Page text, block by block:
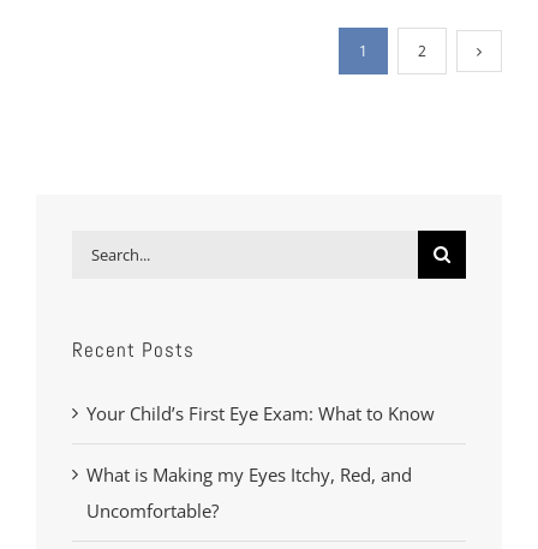
1 2
Search
Recent Posts
Your Child’s First Eye Exam: What to Know
What is Making my Eyes Itchy, Red, and
Uncomfortable?